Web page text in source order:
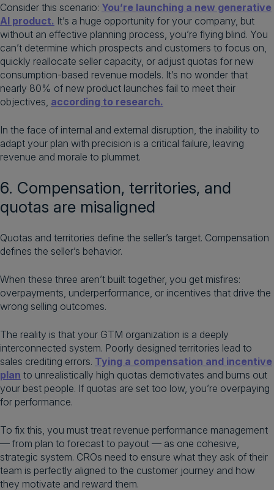
Consider this scenario: You’re launching a new generative
AI product. It’s a huge opportunity for your company, but
without an effective planning process, you’re flying blind. You
can’t determine which prospects and customers to focus on,
quickly reallocate seller capacity, or adjust quotas for new
consumption-based revenue models. It’s no wonder that
nearly 80% of new product launches fail to meet their
objectives, according to research.
In the face of internal and external disruption, the inability to
adapt your plan with precision is a critical failure, leaving
revenue and morale to plummet.
6. Compensation, territories, and
quotas are misaligned
Quotas and territories define the seller’s target. Compensation
defines the seller’s behavior.
When these three aren’t built together, you get misfires:
overpayments, underperformance, or incentives that drive the
wrong selling outcomes.
The reality is that your GTM organization is a deeply
interconnected system. Poorly designed territories lead to
sales crediting errors. Tying a compensation and incentive
plan to unrealistically high quotas demotivates and burns out
your best people. If quotas are set too low, you’re overpaying
for performance.
To fix this, you must treat revenue performance management
— from plan to forecast to payout — as one cohesive,
strategic system. CROs need to ensure what they ask of their
team is perfectly aligned to the customer journey and how
they motivate and reward them.